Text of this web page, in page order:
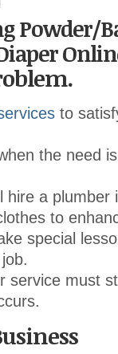
Powder/
to
the need
hire a plumber
to
special
service must